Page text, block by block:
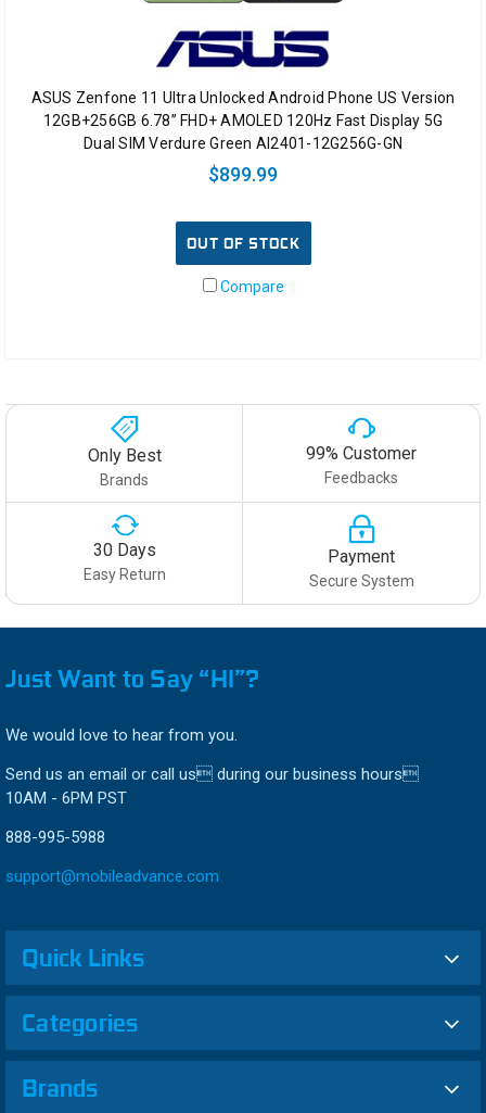
ASUS Zenfone 11 Ultra Unlocked Android Phone US Version
12GB+256GB 6.78” FHD+ AMOLED 120Hz Fast Display 5G
Dual SIM Verdure Green AI2401-12G256G-GN
$899.99
OUT OF STOCK
Compare
Only Best
Brands
99% Customer
Feedbacks
30 Days
Easy Return
Payment
Secure System
Just Want to Say “HI”?
We would love to hear from you.
Send us an email or call us during our business hours
10AM - 6PM PST
888-995-5988
support@mobileadvance.com
Quick Links
Categories
Brands